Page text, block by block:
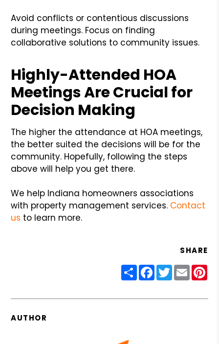
Avoid conflicts or contentious discussions
during meetings. Focus on finding
collaborative solutions to community issues.
Highly-Attended HOA
Meetings Are Crucial for
Decision Making
The higher the attendance at HOA meetings,
the better suited the decisions will be for the
community. Hopefully, following the steps
above will help you get there.
We help Indiana homeowners associations
with property management services. Contact
us to learn more.
SHARE
ShareFacebook
Twitter
Email
AUTHOR